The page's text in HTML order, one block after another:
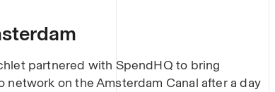
partnered with SpendHQ to bring
on the Amsterdam Canal after a day